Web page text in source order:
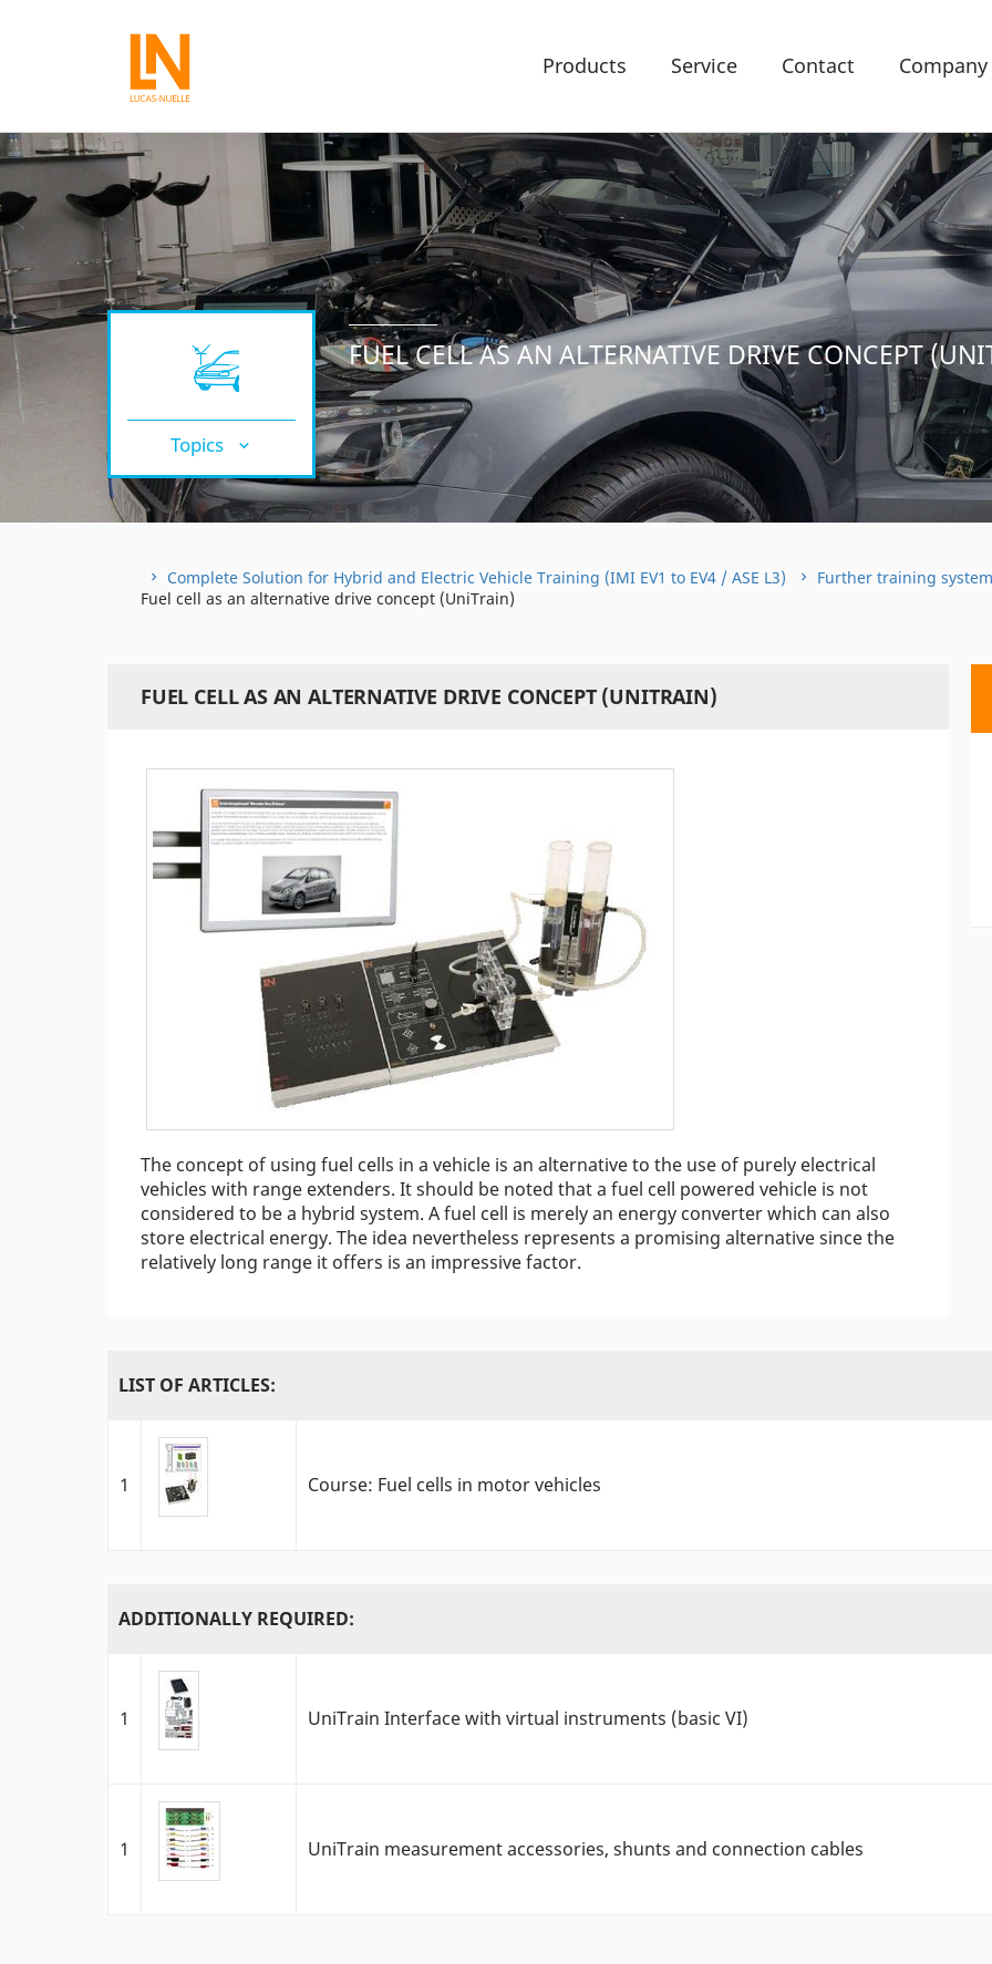
Products Service Contact Company
Topics
FUEL CELL AS AN ALTERNATIVE DRIVE CONCEPT
Complete Solution for Hybrid and Electric Vehicle Training (IMI EV1 to EV4 / ASE L3)
Further training
Fuel cell as an alternative drive concept (UniTrain)
FUEL CELL AS AN ALTERNATIVE DRIVE CONCEPT (UNITRAIN)
The concept of using fuel cells in a vehicle is an alternative to the use of purely electrical
vehicles with range extenders. It should be noted that a fuel cell powered vehicle is not
considered to be a hybrid system. A fuel cell is merely an energy converter which can also
store electrical energy. The idea nevertheless represents a promising alternative since the
relatively long range it offers is an impressive factor.
LIST OF ARTICLES:
1 Course: Fuel cells in motor vehicles
ADDITIONALLY REQUIRED:
1 UniTrain Interface with virtual instruments (basic VI)
1 UniTrain measurement accessories, shunts and connection cables